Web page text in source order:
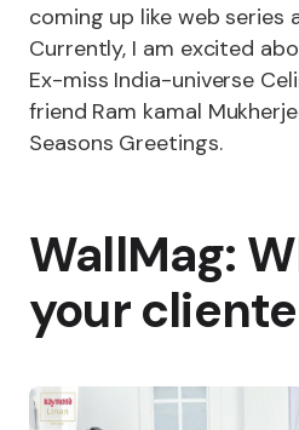
coming up like web series
Currently, I am excited
Ex-miss India-universe
friend Ram kamal
Seasons Greetings.
WallMag:
your